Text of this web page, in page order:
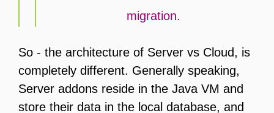
migration.
So - the architecture of Server vs Cloud, is
completely different. Generally speaking,
Server addons reside in the Java VM and
store their data in the local database, and